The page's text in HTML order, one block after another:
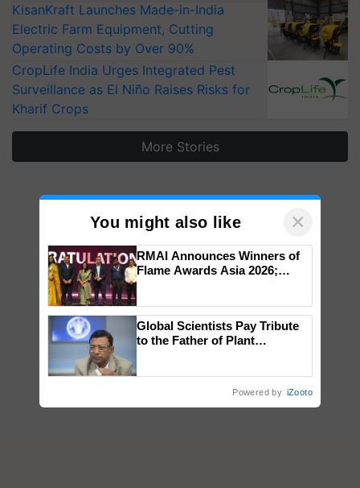
KisanKraft Launches Made-in-India
Electric Farm Equipment, Cutting
Operating Costs by Over 90%
CropLife India Urges Integrated Pest
Surveillance as El Niño Raises Risks for
Kharif Crops
More Stories
You might also like ×
RMAI Announces Winners of
Flame Awards Asia 2026;
wins Client of the Year
honours
Global Scientists Pay Tribute
to the Father of Plant
Powered by iZooto